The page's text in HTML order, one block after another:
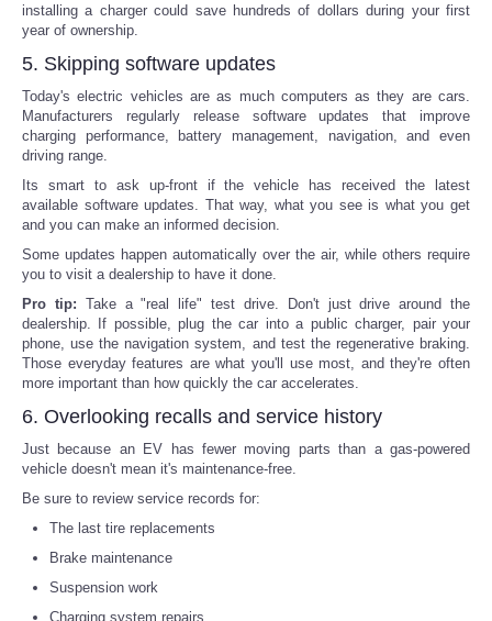
installing a charger could save hundreds of dollars during your first
year of ownership.
5. Skipping software updates
Today's electric vehicles are as much computers as they are cars.
Manufacturers regularly release software updates that improve
charging performance, battery management, navigation, and even
driving range.
Its smart to ask up-front if the vehicle has received the latest
available software updates. That way, what you see is what you get
and you can make an informed decision.
Some updates happen automatically over the air, while others require
you to visit a dealership to have it done.
Pro tip: Take a "real life" test drive. Don't just drive around the
dealership. If possible, plug the car into a public charger, pair your
phone, use the navigation system, and test the regenerative braking.
Those everyday features are what you'll use most, and they're often
more important than how quickly the car accelerates.
6. Overlooking recalls and service history
Just because an EV has fewer moving parts than a gas-powered
vehicle doesn't mean it's maintenance-free.
Be sure to review service records for:
The last tire replacements
Brake maintenance
Suspension work
Charging system repairs